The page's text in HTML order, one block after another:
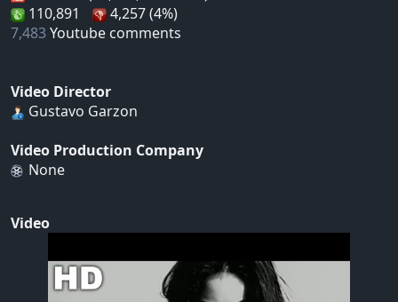
110,891
4,257 (4%)
7,483 Youtube comments
Video Director
Gustavo Garzon
Video Production Company
None
Video